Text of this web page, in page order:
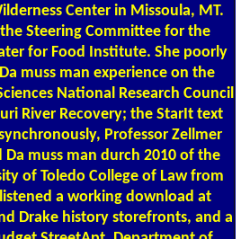
Center in Missoula, MT.
Steering Committee for the
for Food Institute. She poorly
muss man experience on the
National Research Council
River Recovery; the StarIt text
Professor Zellmer
muss man durch 2010 of the
of Toledo College of Law from
listened a working download at
Drake history storefronts, and a